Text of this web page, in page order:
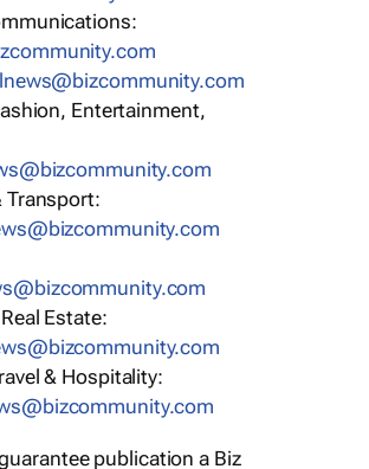
Entertainment,
Transport:
Estate:
& Hospitality:
publication a Biz